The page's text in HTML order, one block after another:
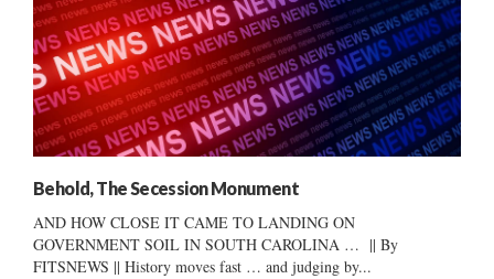
Behold, The Secession Monument
AND HOW CLOSE IT CAME TO LANDING ON
GOVERNMENT SOIL IN SOUTH CAROLINA … || By
FITSNEWS || History moves fast … and judging by...